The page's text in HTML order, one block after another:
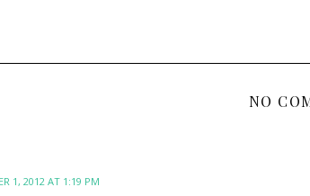
NO
1, 2012 AT 1:19 PM